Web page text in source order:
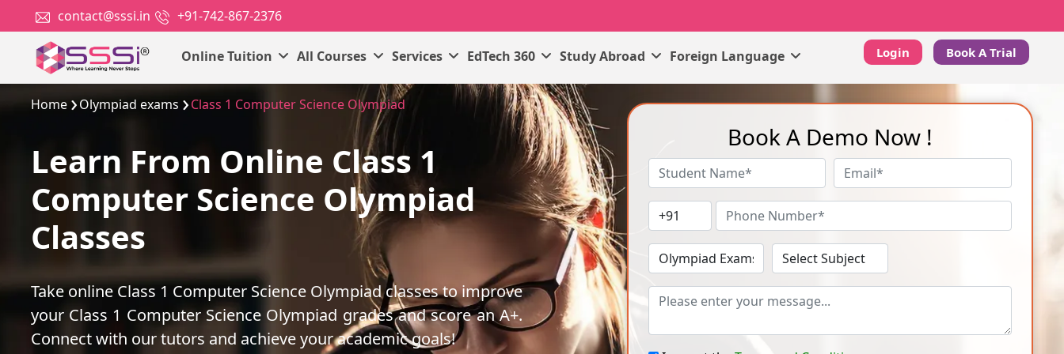
contact@sssi.in +91-742-867-2376
Online Tuition All Courses Services EdTech 360 Study Abroad Foreign Language Login Book A Trial
Home Olympiad exams Class 1 Computer Science Olympiad
Learn From Online Class 1
Computer Science Olympiad
Classes
Take online Class 1 Computer Science Olympiad classes to improve
your Class 1 Computer Science Olympiad grades and score an A+.
Connect with our tutors and achieve your academic goals!
Book A Demo Now !